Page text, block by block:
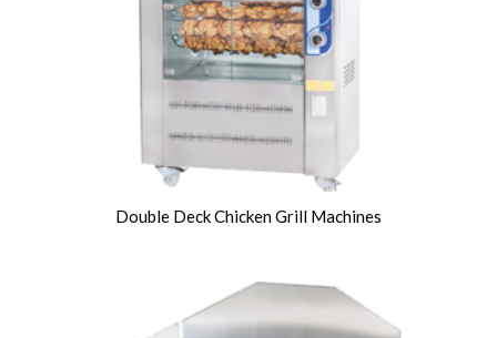
Double Deck Chicken Grill Machines